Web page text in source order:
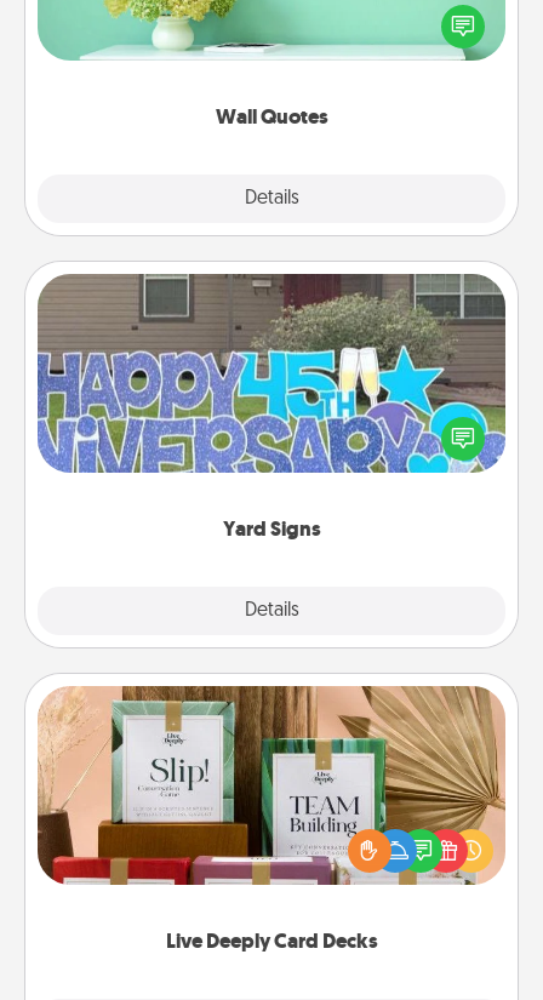
Wall Quotes
Details
motivations, and affirmations—literally. These fun
wall decors will serve to energize the person you
Yard Signs
Details
Yard Signs
Celebrate special occasions by putting a special
message right in the front yard!
Live Deeply Card Decks
Live Deeply Card Decks
Create new memories with your loved ones using
the best-selling Live Deeply card decks! Need a
good laugh? Try Slip! Run out of stories to share?
Life Stories has got you covered. Explore topics